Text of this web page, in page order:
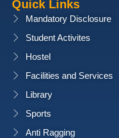
Quick Links
Mandatory Disclosure
Student Activites
Hostel
Facilities and Services
Library
Sports
Anti Ragging